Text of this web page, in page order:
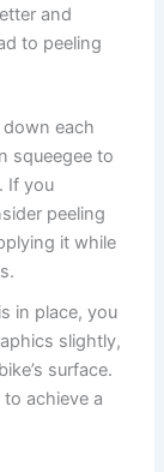
and
to peeling
down each
squeegee to
If you
peeling
it while
in place, you
slightly,
surface.
achieve a